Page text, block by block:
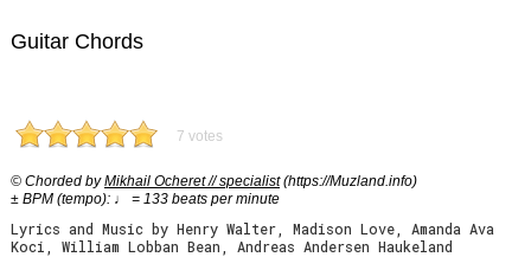
Guitar Chords
7 votes
© Chorded byMikhail Ocheret // specialist(https://Muzland.info)
± BPM (tempo): ♩ = 133 beats per minute
Lyrics and Music by Henry Walter, Madison Love, Amanda Ava
Koci, William Lobban Bean, Andreas Andersen Haukeland